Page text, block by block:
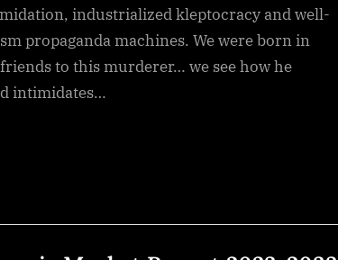
industrialized kleptocracy and well-
propaganda machines. We were born in
to this murderer… we see how he
intimidates…